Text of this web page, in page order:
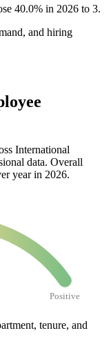
40.0% in 2026 to 3.
and hiring
International
data. Overall
year in 2026.
Positive
tenure, and